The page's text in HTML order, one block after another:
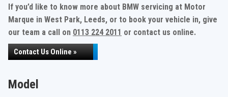
If you’d like to know more about BMW servicing at Motor
Marque in West Park, Leeds, or to book your vehicle in, give
our team a call on 0113 224 2011 or contact us online.
Contact Us Online »
Model